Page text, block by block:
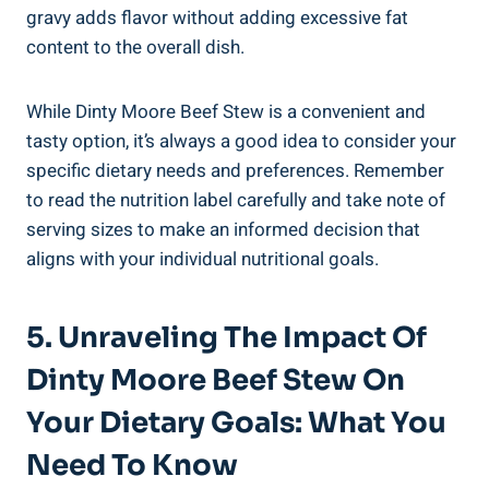
gravy adds flavor without adding excessive fat
content to the overall dish.
While Dinty Moore Beef Stew is a convenient and
tasty option, it’s always a good idea to consider your
specific dietary needs and preferences. Remember
to read the nutrition label carefully and take note of
serving sizes to make an informed decision that
aligns with your individual nutritional goals.
5. Unraveling The Impact Of
Dinty Moore Beef Stew On
Your Dietary Goals: What You
Need To Know